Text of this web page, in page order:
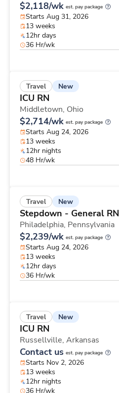
$2,118/wk est. pay package
Starts Aug 31, 2026
13 weeks
12hr days
36 Hr/wk
Travel New
ICU RN
Middletown, Ohio
$2,714/wk est. pay package
Starts Aug 24, 2026
13 weeks
12hr nights
48 Hr/wk
Travel New
Stepdown - General RN
Philadelphia, Pennsylvania
$2,239/wk est. pay package
Starts Aug 24, 2026
13 weeks
12hr days
36 Hr/wk
Travel New
ICU RN
Russellville, Arkansas
Contact us est. pay package
Starts Nov 2, 2026
13 weeks
12hr nights
36 Hr/wk